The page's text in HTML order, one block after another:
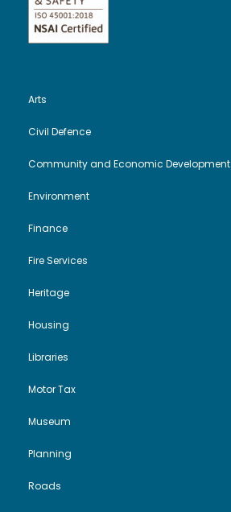
Arts
Civil Defence
Community and Economic Development
Environment
Finance
Fire Services
Heritage
Housing
Libraries
Motor Tax
Museum
Planning
Roads